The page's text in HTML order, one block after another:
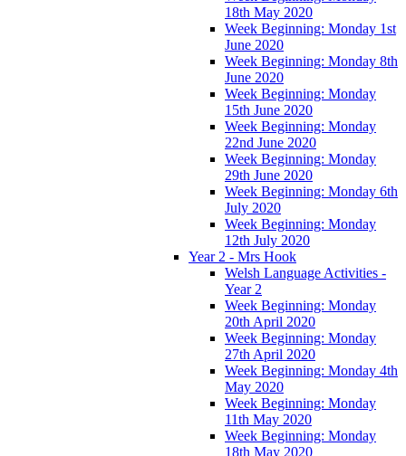
18th May 2020
Week Beginning: Monday 1st
June 2020
Week Beginning: Monday 8th
June 2020
Week Beginning: Monday
15th June 2020
Week Beginning: Monday
22nd June 2020
Week Beginning: Monday
29th June 2020
Week Beginning: Monday 6th
July 2020
Week Beginning: Monday
12th July 2020
Year 2 - Mrs Hook
Welsh Language Activities -
Year 2
Week Beginning: Monday
20th April 2020
Week Beginning: Monday
27th April 2020
Week Beginning: Monday 4th
May 2020
Week Beginning: Monday
11th May 2020
Week Beginning: Monday
18th May 2020